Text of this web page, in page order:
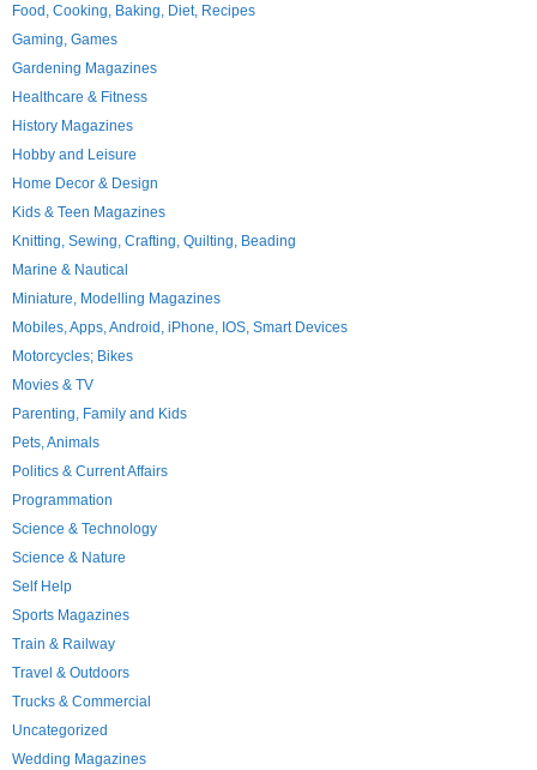
Food, Cooking, Baking, Diet, Recipes
Gaming, Games
Gardening Magazines
Healthcare & Fitness
History Magazines
Hobby and Leisure
Home Decor & Design
Kids & Teen Magazines
Knitting, Sewing, Crafting, Quilting, Beading
Marine & Nautical
Miniature, Modelling Magazines
Mobiles, Apps, Android, iPhone, IOS, Smart Devices
Motorcycles; Bikes
Movies & TV
Parenting, Family and Kids
Pets, Animals
Politics & Current Affairs
Programmation
Science & Technology
Science & Nature
Self Help
Sports Magazines
Train & Railway
Travel & Outdoors
Trucks & Commercial
Uncategorized
Wedding Magazines